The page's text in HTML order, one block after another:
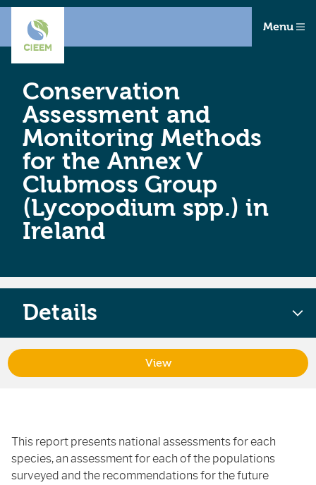
Menu
Conservation
Assessment and
Monitoring Methods
for the Annex V
Clubmoss Group
(Lycopodium spp.) in
Ireland
This report presents national assessments for each
species, an assessment for each of the populations
surveyed and the recommendations for the future
Details
View